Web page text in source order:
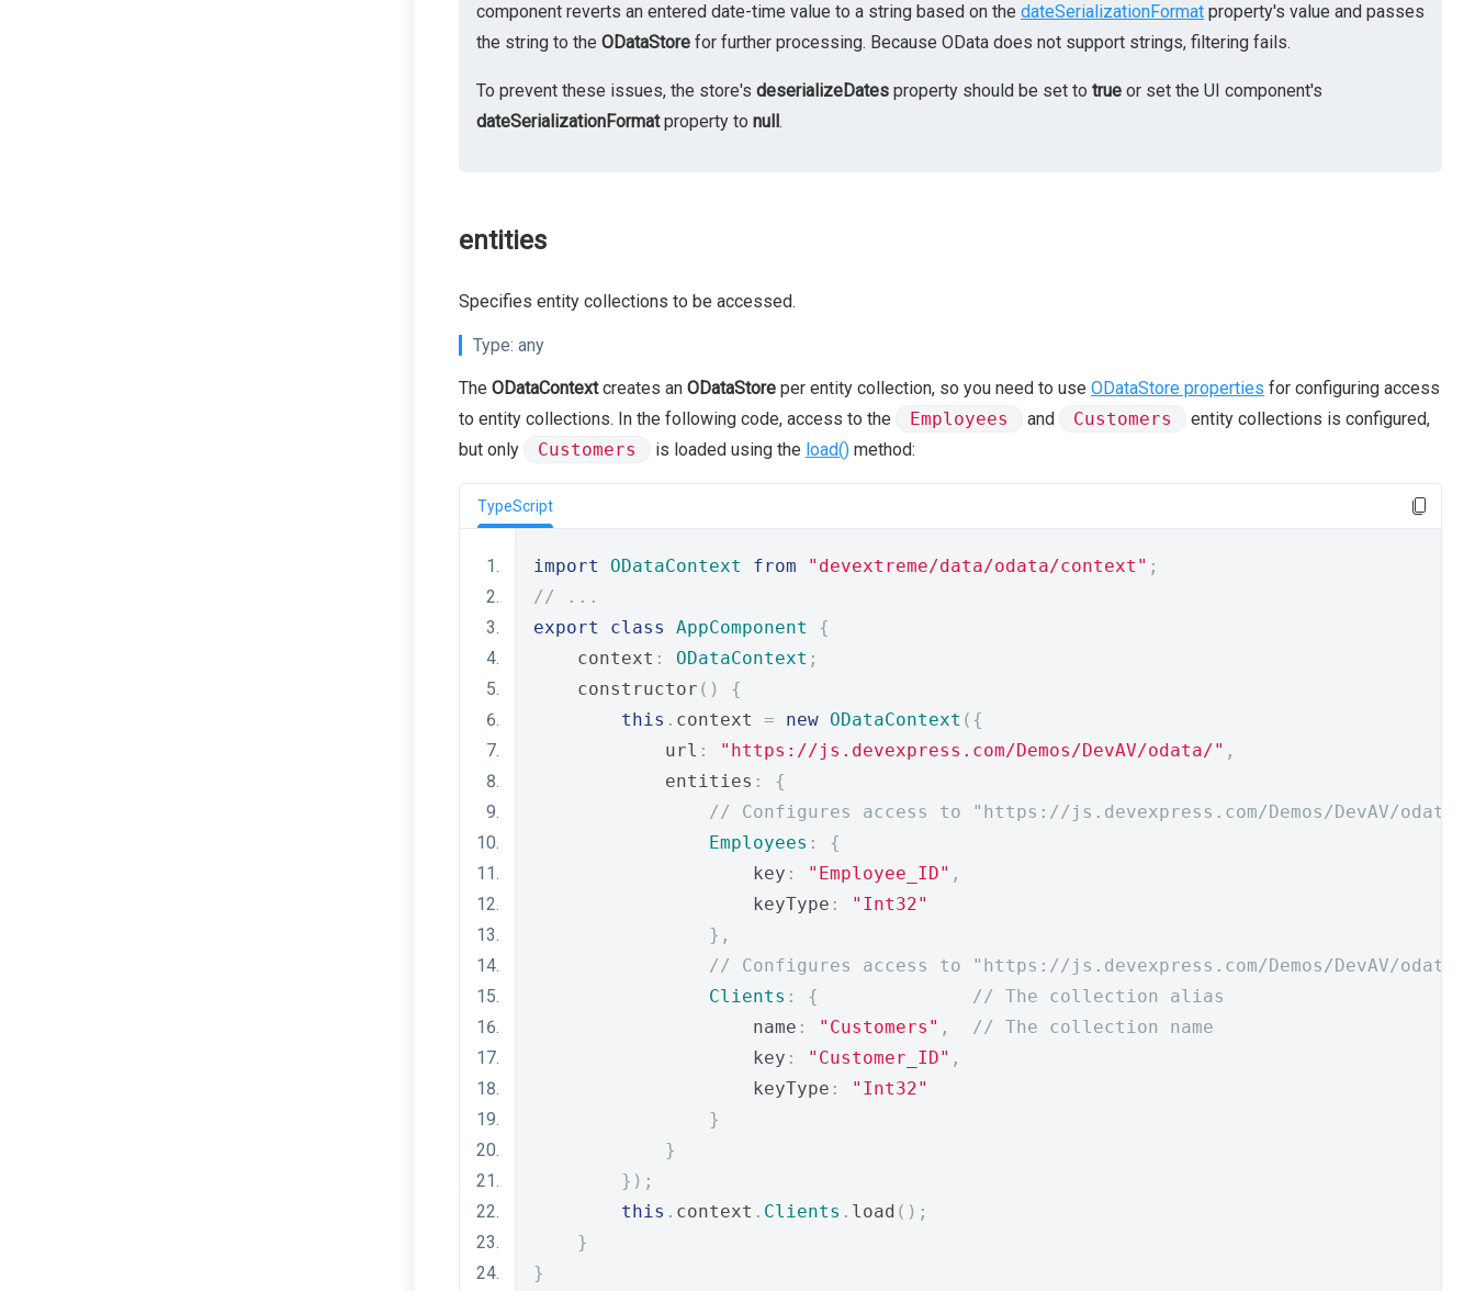
component reverts an entered date-time value to a string based on the dateSerializationFormat property's value and passes
the string to the ODataStore for further processing. Because OData does not support strings, filtering fails.
To prevent these issues, the store's deserializeDates property should be set to true or set the UI component's
dateSerializationFormatproperty to null.
entities
Specifies entity collections to be accessed.
Type: any
The ODataContextcreates an ODataStore per entity collection, so you need to use ODataStore properties for configuring access
to entity collections. In the following code, access to the
Employees and Customers
entity collections is configured,
but only
Customers is loaded using the load() method:
TypeScript
import ODataContext from "devextreme/data/odata/context" ;
// ...
export
class AppComponent
{
    context
: ODataContext ;
    constructor
()
{
this . context = new ODataContext ({
            url
: "https://js.devexpress.com/Demos/DevAV/odata/" ,
            entities
:
{
// Configures access to "https://js.devexpress.com/Demos/DevAV/odata/
Employees :
{
                    key
: "Employee_ID" ,
                    keyType
:
"Int32"
},
// Configures access to "https://js.devexpress.com/Demos/DevAV/odata/
Clients : {
// The collection alias
                    name
: "Customers" ,
// The collection name
                    key
: "Customer_ID" ,
                    keyType
:
"Int32"
}
}
});
this . context . Clients . load ();
}
}